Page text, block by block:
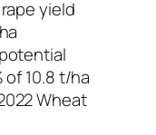
yield
10.8 t/ha
Wheat